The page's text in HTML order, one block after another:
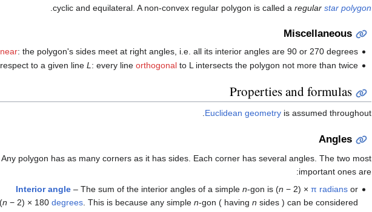
cyclic and equilateral. A non-convex regular polygon is called a regular star polygon
Miscellaneous
: the polygon's sides meet at right angles, i.e. all its interior angles are 90 or 270 degrees.
to a given line L : every line orthogonalto L intersects the polygon not more than twice.
Properties and formulas
Euclidean geometry is assumed throughout.
Angles
Any polygon has as many corners as it has sides. Each corner has several angles. The two most
important ones are:
Interior angle– The sum of the interior angles of a simple n-gon is (n − 2) × π radiansor
(n − 2) × 180 degrees. This is because any simple n-gon ( having n sides ) can be considered